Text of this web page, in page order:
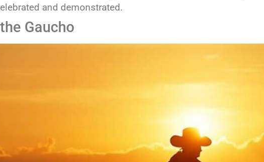
and demonstrated.
Gaucho